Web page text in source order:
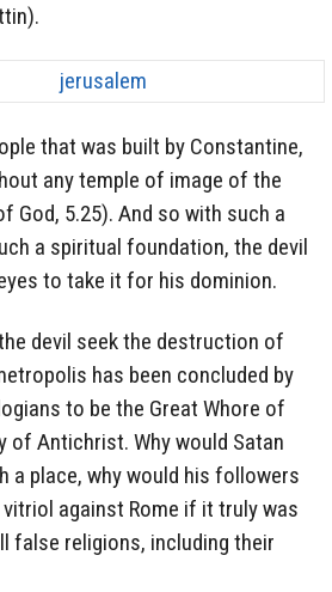
that was built by Constantine,
any temple of image of the
God, 5.25). And so with such a
a spiritual foundation, the devil
to take it for his dominion.
devil seek the destruction of
has been concluded by
to be the Great Whore of
of Antichrist. Why would Satan
a place, why would his followers
against Rome if it truly was
false religions, including their